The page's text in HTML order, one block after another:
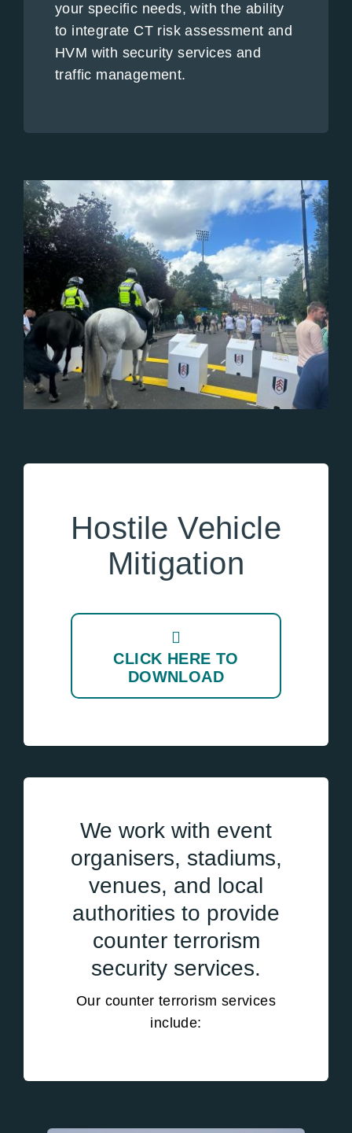
your specific needs, with the ability
to integrate CT risk assessment and
HVM with security services and
traffic management.
Hostile Vehicle
Mitigation
CLICK HERE TO
DOWNLOAD
We work with event
organisers, stadiums,
venues, and local
authorities to provide
counter terrorism
security services.
Our counter terrorism services
include: